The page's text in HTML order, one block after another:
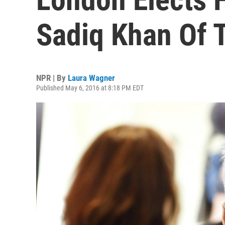
Sadiq Khan Of
NPR | By Laura Wagner
Published May 6, 2016 at 8:18 PM EDT